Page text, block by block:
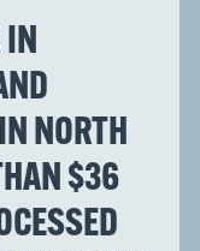
IN
NORTH
$36